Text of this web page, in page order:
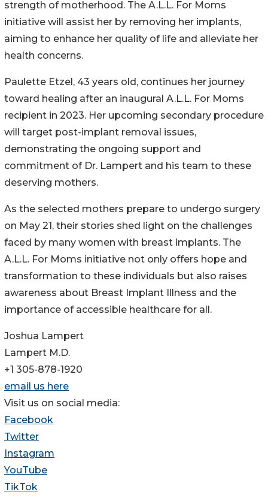
strength of motherhood. The A.L.L. For Moms
initiative will assist her by removing her implants,
aiming to enhance her quality of life and alleviate her
health concerns.
Paulette Etzel, 43 years old, continues her journey
toward healing after an inaugural A.L.L. For Moms
recipient in 2023. Her upcoming secondary procedure
will target post-implant removal issues,
demonstrating the ongoing support and
commitment of Dr. Lampert and his team to these
deserving mothers.
As the selected mothers prepare to undergo surgery
on May 21, their stories shed light on the challenges
faced by many women with breast implants. The
A.L.L. For Moms initiative not only offers hope and
transformation to these individuals but also raises
awareness about Breast Implant Illness and the
importance of accessible healthcare for all.
Joshua Lampert
Lampert M.D.
+1 305-878-1920
email us here
Visit us on social media:
Facebook
Twitter
Instagram
YouTube
TikTok